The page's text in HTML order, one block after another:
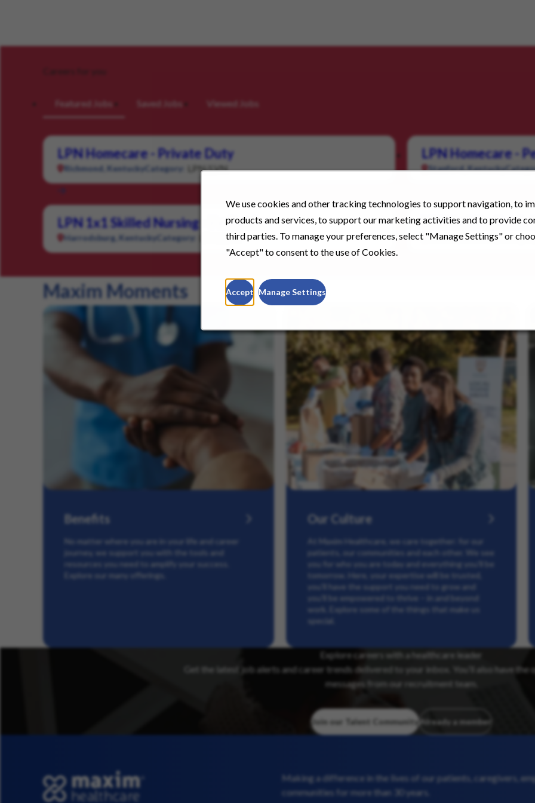
We use cookies and other tracking technologies to support navigation, to
products and services, to support our marketing activities and to provide
third parties. To manage your preferences, select "Manage Settings" or
"Accept" to consent to the use of Cookies.
Accept Manage Settings
Careers for you
Featured Jobs Saved Jobs Viewed Jobs
LPN Homecare - Private Duty
Richmond, KentuckyCategory: LPN/LVN
LPN Homecare -
Stanford, Kentucky
LPN 1x1 Skilled Nursing - Pediatrics
Harrodsburg, KentuckyCategory: LPN/LVN
LPN 1x1 Pediatric
London, Kentucky
Maxim Moments
Benefits
No matter where you are in your life and career
journey, we support you with the tools and
resources you need to amplify your success.
Explore our many offerings.
Our Culture
At Maxim Healthcare, we care together: for our
patients, our communities and each other. We see
you for who you are today and everything you’ll be
tomorrow. Here, your expertise will be trusted,
you’ll have the support you need to grow and
you’ll be empowered to thrive – in and beyond
work. Explore some of the things that make us
special.
Explore careers with a healthcare leader
Get the latest job alerts and career trends delivered to your inbox. You’ll also have
messages from our recruitment team.
Join our Talent Community Already a member
Making a difference in the lives of our patients, caregivers,
communities for more than 30 years.